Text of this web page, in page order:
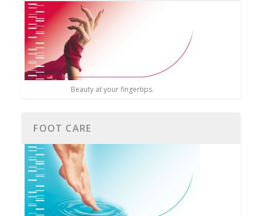
Beauty at your fingertips.
FOOT CARE